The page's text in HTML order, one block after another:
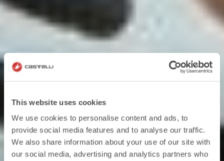
This website uses cookies
We use cookies to personalise content and ads, to
provide social media features and to analyse our traffic.
We also share information about your use of our site with
our social media, advertising and analytics partners who